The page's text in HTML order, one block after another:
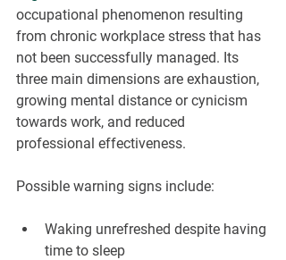
occupational phenomenon resulting
from chronic workplace stress that has
not been successfully managed. Its
three main dimensions are exhaustion,
growing mental distance or cynicism
towards work, and reduced
professional effectiveness.
Possible warning signs include:
Waking unrefreshed despite having
time to sleep